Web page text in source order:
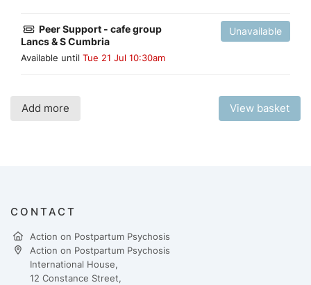
Peer Support - cafe group
Lancs & S Cumbria
Available until Tue 21 Jul 10:30am
Unavailable
Add more View basket
CONTACT
Action on Postpartum Psychosis
Action on Postpartum Psychosis
International House,
12 Constance Street,